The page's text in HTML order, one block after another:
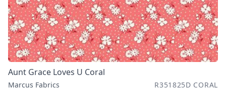
Aunt Grace Loves U Coral
Marcus Fabrics R351825D CORAL